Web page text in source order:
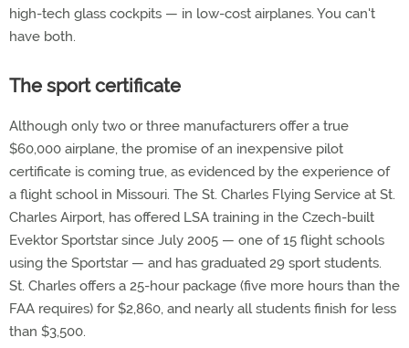
high-tech glass cockpits — in low-cost airplanes. You can't
have both.
The sport certificate
Although only two or three manufacturers offer a true
$60,000 airplane, the promise of an inexpensive pilot
certificate is coming true, as evidenced by the experience of
a flight school in Missouri. The St. Charles Flying Service at St.
Charles Airport, has offered LSA training in the Czech-built
Evektor Sportstar since July 2005 — one of 15 flight schools
using the Sportstar — and has graduated 29 sport students.
St. Charles offers a 25-hour package (five more hours than the
FAA requires) for $2,860, and nearly all students finish for less
than $3,500.